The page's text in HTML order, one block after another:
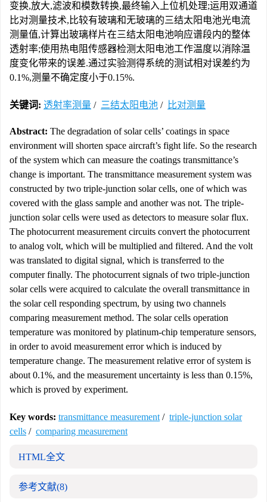
变换,放大,滤波和模数转换,最终输入上位机处理;运用双通道
比对测量技术,比较有玻璃和无玻璃的三结太阳电池光电流
测量值,计算出玻璃样片在三结太阳电池响应谱段内的整体
透射率;使用热电阻传感器检测太阳电池工作温度以消除温
度变化带来的误差.通过实验测得系统的测试相对误差约为
0.1%,测量不确定度小于0.15%.
关键词: 透射率测量 / 三结太阳电池 / 比对测量
Abstract: The degradation of solar cells’ coatings in space
environment will shorten space aircraft’s fight life. So the research
of the system which can measure the coatings transmittance’s
change is important. The transmittance measurement system was
constructed by two triple-junction solar cells, one of which was
covered with the glass sample and another was not. The triple-
junction solar cells were used as detectors to measure solar flux.
The photocurrent measurement circuits convert the photocurrent
to analog volt, which will be multiplied and filtered. And the volt
was translated to digital signal, which is transferred to the
computer finally. The photocurrent signals of two triple-junction
solar cells were acquired to calculate the overall transmittance in
the solar cell responding spectrum, by using two channels
comparing measurement method. The solar cells operation
temperature was monitored by platinum-chip temperature sensors,
in order to avoid measurement error which is induced by
temperature change. The measurement relative error of system is
about 0.1%, and the measurement uncertainty is less than 0.15%,
which is proved by experiment.
Key words: transmittance measurement / triple-junction solar
cells / comparing measurement
HTML全文
参考文献(8)